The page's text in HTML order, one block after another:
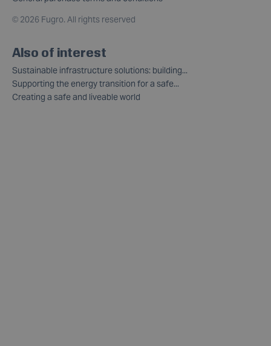
© 2026 Fugro. All rights reserved
Also of interest
Sustainable infrastructure solutions: building...
Supporting the energy transition for a safe...
Creating a safe and liveable world